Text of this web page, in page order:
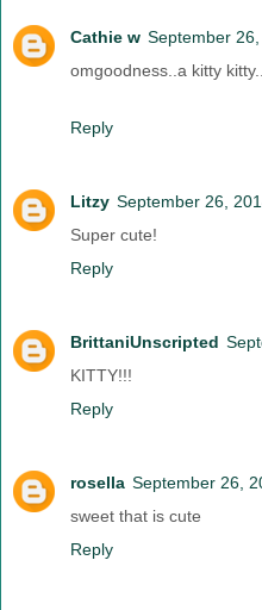
Cathie w September
omgoodness..a kitty
Reply
Litzy September 26,
Super cute!
Reply
BrittaniUnscripted
KITTY!!!
Reply
rosella September 26,
sweet that is cute
Reply